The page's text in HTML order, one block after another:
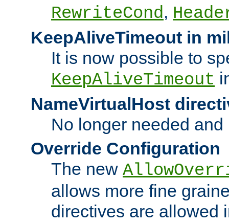
RewriteCond,
KeepAliveTimeout in
It is now possible to
KeepAliveTimeout
NameVirtualHost
No longer needed
Override Configuration
The new
allows more fine
directives are allowed